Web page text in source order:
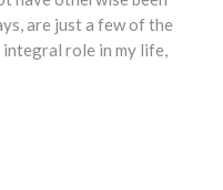
are just a few of the
integral role in my life,